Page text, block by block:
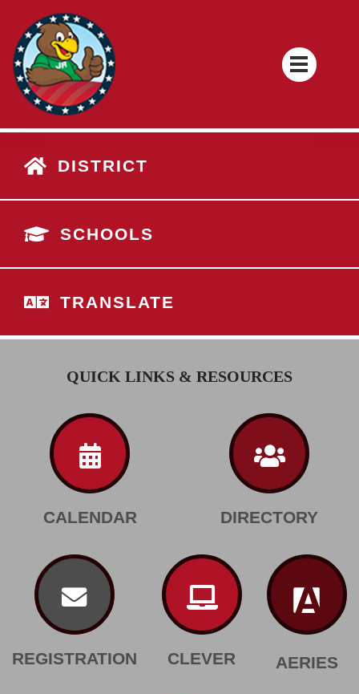
DISTRICT
SCHOOLS
TRANSLATE
QUICK LINKS & RESOURCES
CALENDAR DIRECTORY
REGISTRATION CLEVER AERIES